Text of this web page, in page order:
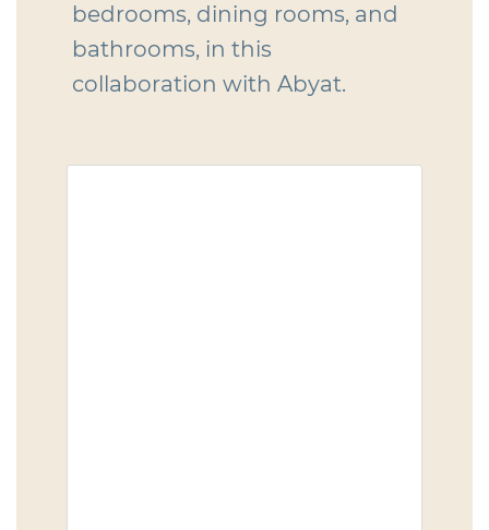
bedrooms, dining rooms, and
bathrooms, in this
collaboration with Abyat.